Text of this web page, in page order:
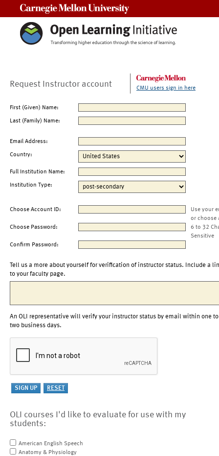
Request Instructor account CMU users sign in here
First (Given) Name:
Last (Family) Name:
Email Address:
Country:
Full Institution Name:
Institution Type:
Choose Account ID:
Use your
or choose
Choose Password:
6 to 32
Sensitive
Confirm Password:
Tell us a more about yourself for verification of instructor status. Include a
to your faculty page.
An OLI representative will verify your instructor status by email within one to
two business days.
OLI courses I'd like to evaluate for use with my
students:
American English Speech
Anatomy & Physiology